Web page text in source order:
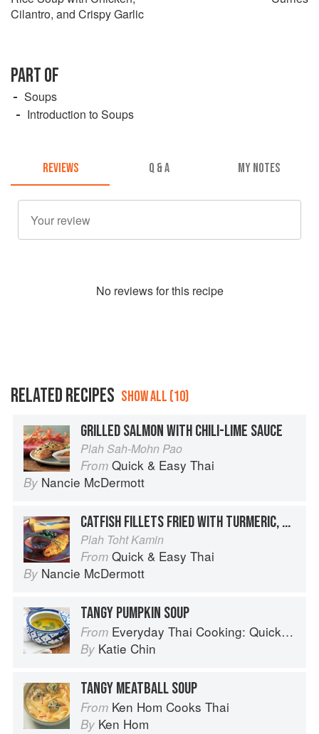
Cilantro, and Crispy Garlic
PART OF
Soups
Introduction to Soups
REVIEWS Q & A MY NOTES
No reviews for this recipe
RELATED RECIPES SHOW ALL (10)
GRILLED SALMON WITH CHILI-LIME SAUCE
Plah Sah-Mohn Pao
From Quick & Easy Thai
By Nancie McDermott
CATFISH FILLETS FRIED WITH TURMERIC, SOUTHERN STYLE
Plah Toht Kamin
From Quick & Easy Thai
By Nancie McDermott
TANGY PUMPKIN SOUP
From Everyday Thai Cooking: Quick and Easy Family Style Recipes
By Katie Chin
TANGY MEATBALL SOUP
From Ken Hom Cooks Thai
By Ken Hom